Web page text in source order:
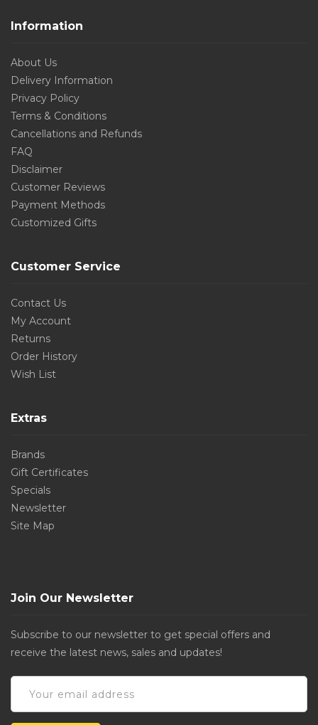
Information
About Us
Delivery Information
Privacy Policy
Terms & Conditions
Cancellations and Refunds
FAQ
Disclaimer
Customer Reviews
Payment Methods
Customized Gifts
Customer Service
Contact Us
My Account
Returns
Order History
Wish List
Extras
Brands
Gift Certificates
Specials
Newsletter
Site Map
Join Our Newsletter
Subscribe to our newsletter to get special offers and
receive the latest news, sales and updates!